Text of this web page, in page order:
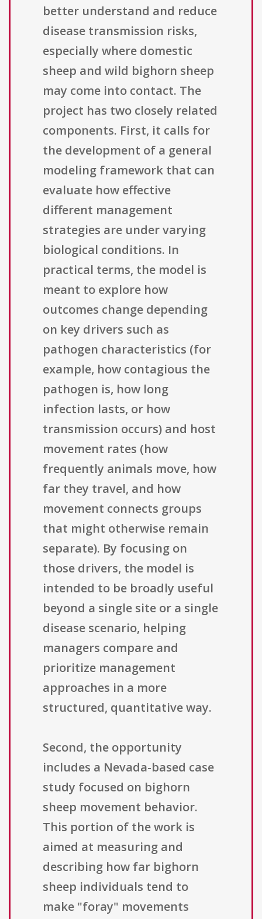
better understand and reduce
disease transmission risks,
especially where domestic
sheep and wild bighorn sheep
may come into contact. The
project has two closely related
components. First, it calls for
the development of a general
modeling framework that can
evaluate how effective
different management
strategies are under varying
biological conditions. In
practical terms, the model is
meant to explore how
outcomes change depending
on key drivers such as
pathogen characteristics (for
example, how contagious the
pathogen is, how long
infection lasts, or how
transmission occurs) and host
movement rates (how
frequently animals move, how
far they travel, and how
movement connects groups
that might otherwise remain
separate). By focusing on
those drivers, the model is
intended to be broadly useful
beyond a single site or a single
disease scenario, helping
managers compare and
prioritize management
approaches in a more
structured, quantitative way.
Second, the opportunity
includes a Nevada-based case
study focused on bighorn
sheep movement behavior.
This portion of the work is
aimed at measuring and
describing how far bighorn
sheep individuals tend to
make "foray" movements